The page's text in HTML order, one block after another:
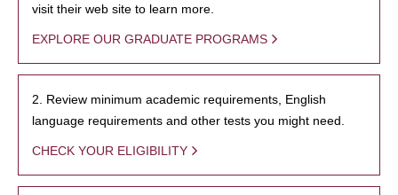
visit their web site to learn more.
EXPLORE OUR GRADUATE PROGRAMS
2. Review minimum academic requirements, English
language requirements and other tests you might need.
CHECK YOUR ELIGIBILITY